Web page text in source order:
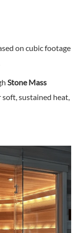
on cubic footage
Stone Mass
sustained heat,